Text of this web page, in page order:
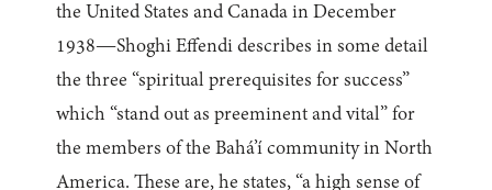
the United States and Canada in December
1938—Shoghi Effendi describes in some detail
the three “spiritual prerequisites for success”
which “stand out as preeminent and vital” for
the members of the Bahá’í community in North
America. These are, he states, “a high sense of